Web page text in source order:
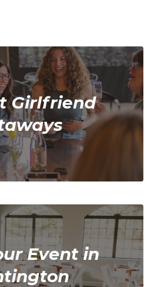
Girlfriend
Event in